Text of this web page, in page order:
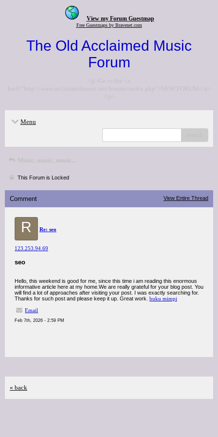
View my Forum Guestmap
Free Guestmaps by Bravenet.com
The Old Acclaimed Music
Forum
<p>Go to the <a
href="http://www.acclaimedmusic.net/forums/index.php">NEW FORUM</a>
</p>
Menu
Music, music, music...
This Forum is Locked
Comment View Entire Thread
R Re: seo
123.253.94.69
seo
Hello, this weekend is good for me, since this time i am reading this enormous
informative article here at my home.We are really grateful for your blog post. You
will find a lot of approaches after visiting your post. I was exactly searching for.
Thanks for such post and please keep it up. Great work. buku mimpi
Email
Feb 7th, 2026 - 2:59 PM
« back